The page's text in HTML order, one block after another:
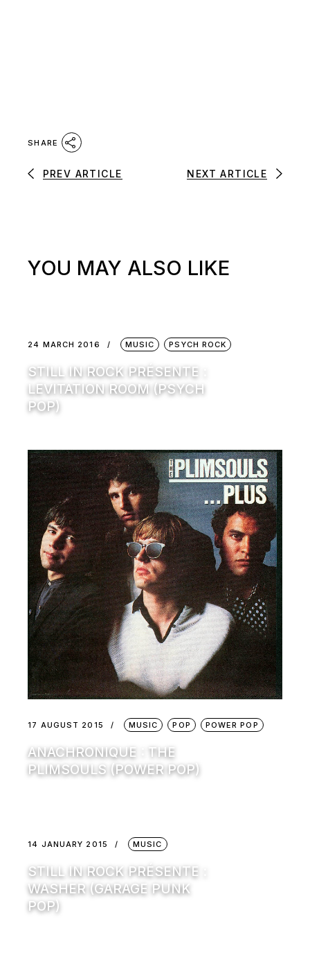
SHARE
PREV ARTICLE NEXT ARTICLE
YOU MAY ALSO LIKE
24 MARCH 2016 MUSIC PSYCH ROCK
STILL IN ROCK PRÉSENTE :
LEVITATION ROOM (PSYCH
POP)
17 AUGUST 2015 MUSIC POP POWER POP
ANACHRONIQUE : THE
PLIMSOULS (POWER POP)
14 JANUARY 2015 MUSIC
STILL IN ROCK PRÉSENTE :
WASHER (GARAGE PUNK
POP)